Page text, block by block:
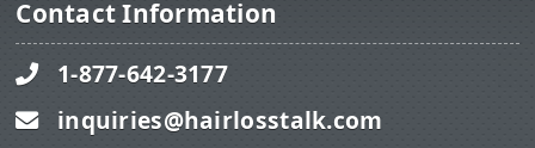
Contact Information
1-877-642-3177
inquiries@hairlosstalk.com